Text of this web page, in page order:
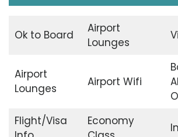
Ok to Board
Airport
Lounges
Airport
Lounges
Airport Wifi
Flight/Visa
Economy